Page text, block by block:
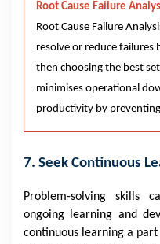
Root Cause Failure
Root Cause Failure
resolve or reduce failures
then choosing the best
minimises operational
productivity by
7. Seek Continuous
Problem-solving skills
ongoing learning and
continuous learning a